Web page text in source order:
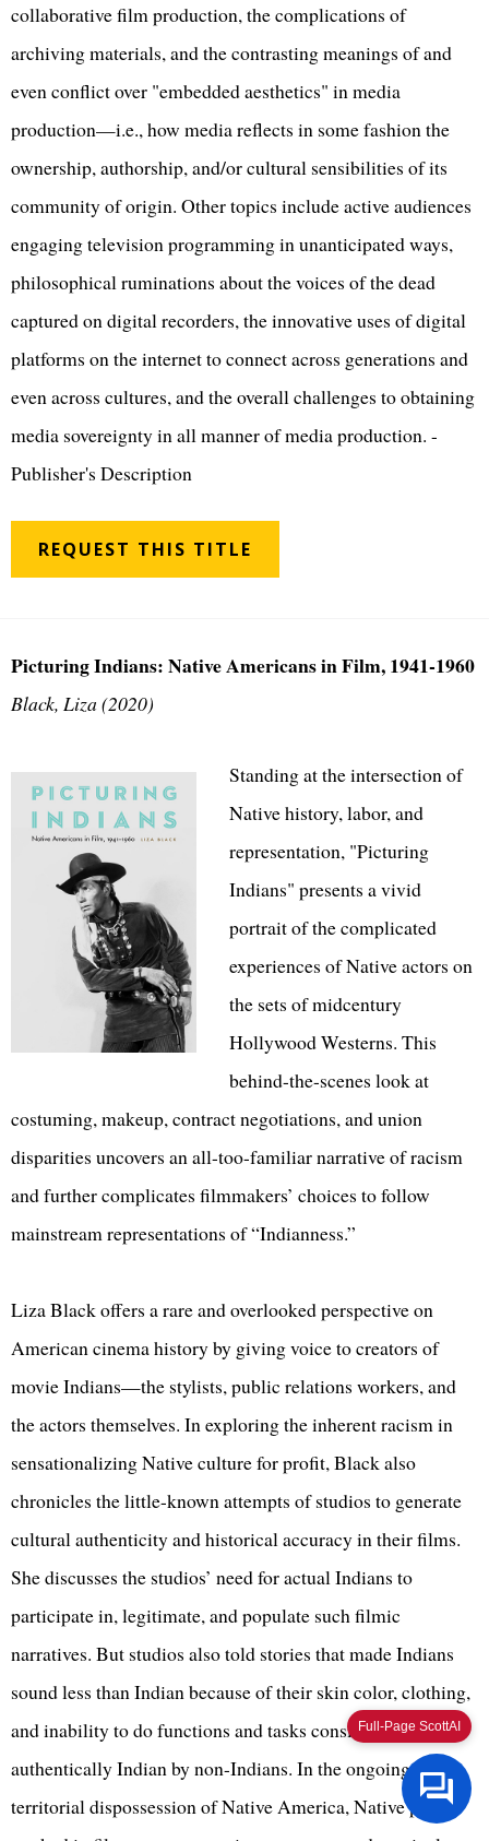
collaborative film production, the complications of
archiving materials, and the contrasting meanings of and
even conflict over "embedded aesthetics" in media
production—i.e., how media reflects in some fashion the
ownership, authorship, and/or cultural sensibilities of its
community of origin. Other topics include active audiences
engaging television programming in unanticipated ways,
philosophical ruminations about the voices of the dead
captured on digital recorders, the innovative uses of digital
platforms on the internet to connect across generations and
even across cultures, and the overall challenges to obtaining
media sovereignty in all manner of media production. -
Publisher's Description
REQUEST THIS TITLE
Picturing Indians: Native Americans in Film, 1941-1960
Black, Liza (2020)
Standing at the intersection of
Native history, labor, and
representation, "Picturing
Indians" presents a vivid
portrait of the complicated
experiences of Native actors on
the sets of midcentury
Hollywood Westerns. This
behind-the-scenes look at
costuming, makeup, contract negotiations, and union
disparities uncovers an all-too-familiar narrative of racism
and further complicates filmmakers’ choices to follow
mainstream representations of “Indianness.”
Liza Black offers a rare and overlooked perspective on
American cinema history by giving voice to creators of
movie Indians—the stylists, public relations workers, and
the actors themselves. In exploring the inherent racism in
sensationalizing Native culture for profit, Black also
chronicles the little-known attempts of studios to generate
cultural authenticity and historical accuracy in their films.
She discusses the studios’ need for actual Indians to
participate in, legitimate, and populate such filmic
narratives. But studios also told stories that made Indians
sound less than Indian because of their skin color, clothing,
and inability to do functions and tasks considered
authentically Indian by non-Indians. In the ongoing
territorial dispossession of Native America, Native people
Full-Page ScottAI